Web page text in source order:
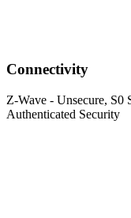
Connectivity
Z-Wave - Unsecure, S0
Authenticated Security